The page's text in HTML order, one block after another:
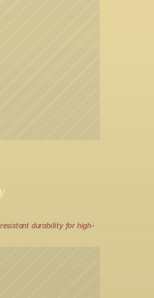
durability for high-